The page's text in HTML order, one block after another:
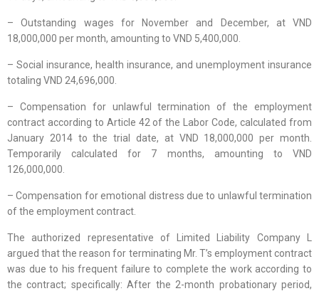
– Outstanding wages for November and December, at VND
18,000,000 per month, amounting to VND 5,400,000.
– Social insurance, health insurance, and unemployment insurance
totaling VND 24,696,000.
– Compensation for unlawful termination of the employment
contract according to Article 42 of the Labor Code, calculated from
January 2014 to the trial date, at VND 18,000,000 per month.
Temporarily calculated for 7 months, amounting to VND
126,000,000.
– Compensation for emotional distress due to unlawful termination
of the employment contract.
The authorized representative of Limited Liability Company L
argued that the reason for terminating Mr. T’s employment contract
was due to his frequent failure to complete the work according to
the contract; specifically: After the 2-month probationary period,